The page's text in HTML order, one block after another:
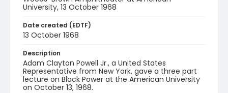
University, 13 October 1968
Date created (EDTF)
13 October 1968
Description
Adam Clayton Powell Jr., a United States
Representative from New York, gave a three part
lecture on Black Power at the American University
on October 13, 1968.